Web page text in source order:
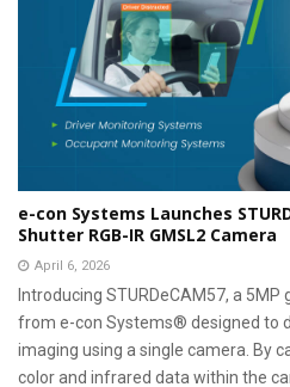
e-con Systems Launches
Shutter RGB-IR GMSL2 Camera
April 6, 2026
Introducing STURDeCAM57, a
from e-con Systems® designed to
imaging using a single camera. By
color and infrared data within the